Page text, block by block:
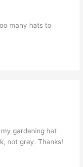
many hats to
gardening hat
not grey. Thanks!